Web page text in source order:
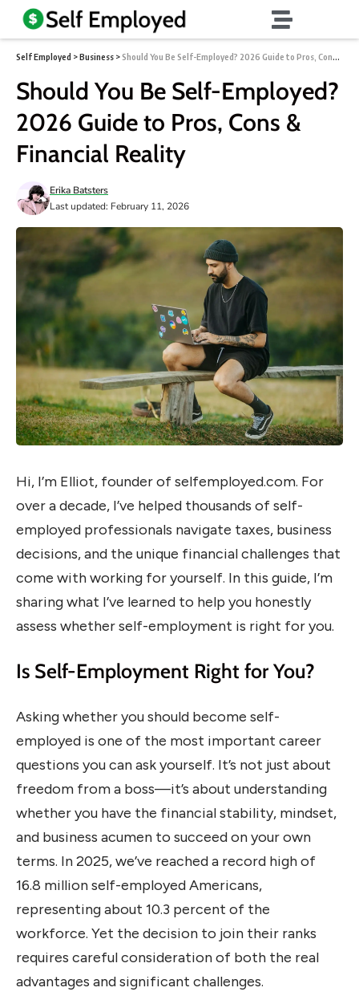
Self Employed >Business >Should You Be Self-Employed? 2026 Guide to Pros, Cons & Financial Reality
Should You Be Self-Employed?
2026 Guide to Pros, Cons &
Financial Reality
Last updated: February 11, 2026
Erika Batsters
Hi, I’m Elliot, founder of selfemployed.com. For
over a decade, I’ve helped thousands of self-
employed professionals navigate taxes, business
decisions, and the unique financial challenges that
come with working for yourself. In this guide, I’m
sharing what I’ve learned to help you honestly
assess whether self-employment is right for you.
Is Self-Employment Right for You?
Asking whether you should become self-
employed is one of the most important career
questions you can ask yourself. It’s not just about
freedom from a boss—it’s about understanding
whether you have the financial stability, mindset,
and business acumen to succeed on your own
terms. In 2025, we’ve reached a record high of
16.8 million self-employed Americans,
representing about 10.3 percent of the
workforce. Yet the decision to join their ranks
requires careful consideration of both the real
advantages and significant challenges.